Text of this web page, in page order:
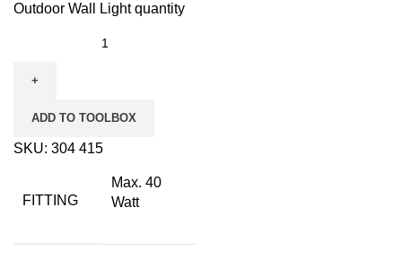
Outdoor Wall Light quantity
ADD TO TOOLBOX
SKU: 304 415
FITTING
Max. 40
Watt